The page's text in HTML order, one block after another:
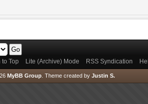
to Top Lite (Archive) Mode RSS Syndication
MyBB Group Theme created by Justin S.